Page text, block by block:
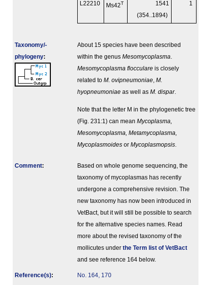
L22210 Ms42T
1541
(354..1894)
1
Taxonomy/­
phylogeny:
About 15 species have been described
within the genus Mesomycoplasma
Mesomycoplasma flocculare is closely
related to M. ovipneumoniae M.
hyopneumoniae as well as M. dispar.
Note that the letter M in the phylogenetic tree
(Fig. 231:1) can mean Mycoplasma,
Mesomycoplasma, Metamycoplasma,
Mycoplasmoides or Mycoplasmopsis
Comment:
Based on whole genome sequencing, the
taxonomy of mycoplasmas has recently
undergone a comprehensive revision. The
new taxonomy has now been introduced in
VetBact, but it will still be possible to search
for the alternative species names. Read
more about the revised taxonomy of the
mollicutes under the Term list of VetBact
and see reference 164 below.
Reference(s): No. 164, 170